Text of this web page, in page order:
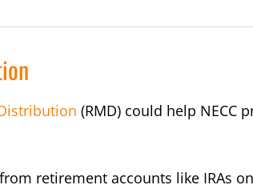
(RMD) could help NECC
retirement accounts like IRAs